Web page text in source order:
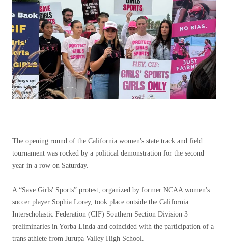
The opening round of the California women's state track and field
tournament was rocked by a political demonstration for the second
year in a row on Saturday.
A “Save Girls' Sports” protest, organized by former NCAA women's
soccer player Sophia Lorey, took place outside the California
Interscholastic Federation (CIF) Southern Section Division 3
preliminaries in Yorba Linda and coincided with the participation of a
trans athlete from Jurupa Valley High School.